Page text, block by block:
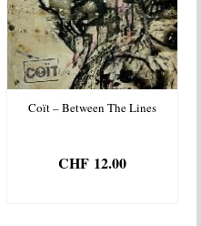
Coït – Between The Lines
CHF 12.00